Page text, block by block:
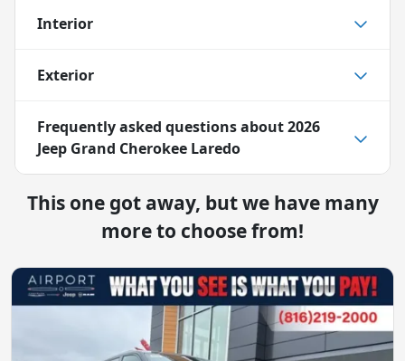
Interior
Exterior
Frequently asked questions about2026
Jeep Grand Cherokee Laredo
This one got away, but we have many
more to choose from!